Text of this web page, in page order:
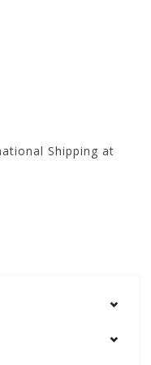
Shipping at